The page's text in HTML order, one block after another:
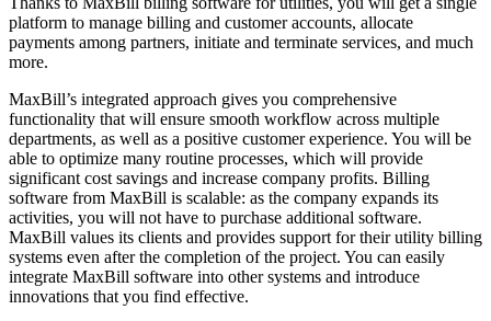
platform to manage billing and customer accounts, allocate
payments among partners, initiate and terminate services, and much
more.
MaxBill’s integrated approach gives you comprehensive
functionality that will ensure smooth workflow across multiple
departments, as well as a positive customer experience. You will be
able to optimize many routine processes, which will provide
significant cost savings and increase company profits. Billing
software from MaxBill is scalable: as the company expands its
activities, you will not have to purchase additional software.
MaxBill values its clients and provides support for their utility billing
systems even after the completion of the project. You can easily
integrate MaxBill software into other systems and introduce
innovations that you find effective.